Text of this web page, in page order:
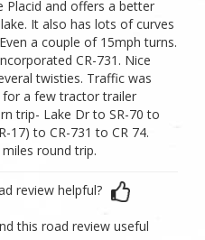
Placid and offers a better
It also has lots of curves
a couple of 15mph turns.
CR-731. Nice
twisties. Traffic was
for a few tractor trailer
trip- Lake Dr to SR-70 to
17) to CR-731 to CR 74.
round trip.
review helpful?
this road review useful